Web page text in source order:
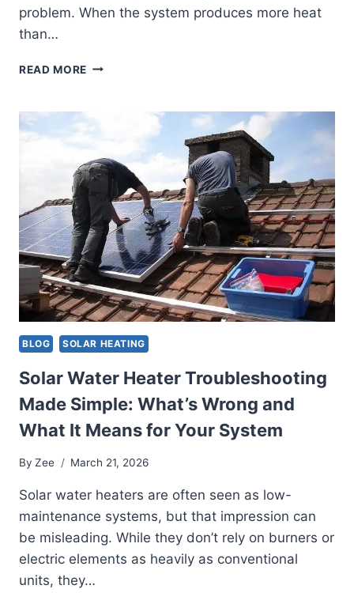
problem. When the system produces more heat
than…
READ MORE SOLAR
OVERHEATING:
RISKS,
AND
HOW
TO
PREVENT
IT
BLOG SOLAR HEATING
Solar Water Heater Troubleshooting
Made Simple: What’s Wrong and
What It Means for Your System
By Zee March 21, 2026
Solar water heaters are often seen as low-
maintenance systems, but that impression can
be misleading. While they don’t rely on burners or
electric elements as heavily as conventional
units, they…